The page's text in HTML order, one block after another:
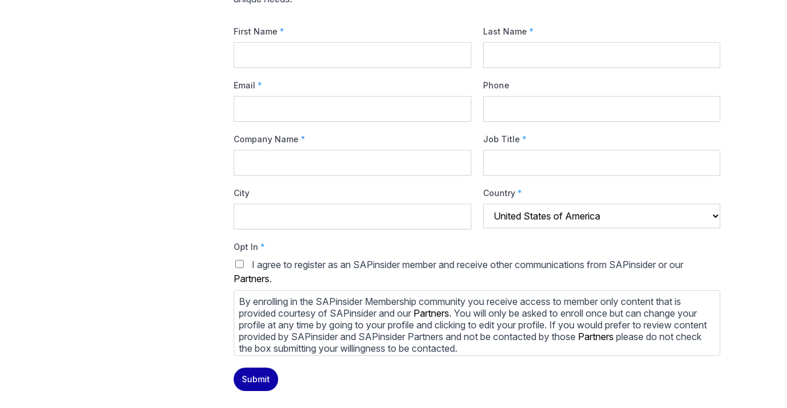
First Name * Last Name *
Email * Phone
Company Name * Job Title *
City Country *
Opt In *
I agree to register as an SAPinsider member and receive other communications from SAPinsider or our
Partners.
By enrolling in the SAPinsider Membership community you receive access to member only content that is
provided courtesy of SAPinsider and our Partners. You will only be asked to enroll once but can change your
profile at any time by going to your profile and clicking to edit your profile. If you would prefer to review content
provided by SAPinsider and SAPinsider Partners and not be contacted by those Partners please do not check
the box submitting your willingness to be contacted.
You may unsubscribe from these communications at any time. For more information on how to unsubscribe, our
privacy practices, and how we are committed to protecting and respecting your privacy, please review our
Submit